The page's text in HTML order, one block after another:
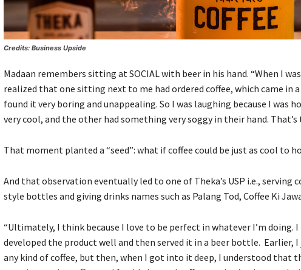
Credits: Business Upside
Madaan remembers sitting at SOCIAL with beer in his hand. “When I
realized that one sitting next to me had ordered coffee, which came in a
found it very boring and unappealing. So I was laughing because I was
very cool, and the other had something very soggy in their hand. That’s
That moment planted a “seed”: what if coffee could be just as cool to
And that observation eventually led to one of Theka’s USP i.e., serving
style bottles and giving drinks names such as Palang Tod, Coffee Ki
“Ultimately, I think because I love to be perfect in whatever I’m doing. I
developed the product well and then served it in a beer bottle. Earlier,
any kind of coffee, but then, when I got into it deep, I understood that